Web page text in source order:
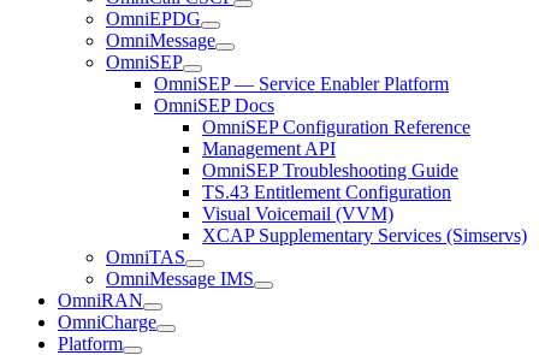
OmniEPDG
OmniMessage
OmniSEP
OmniSEP — Service Enabler Platform
OmniSEP Docs
OmniSEP Configuration Reference
Management API
OmniSEP Troubleshooting Guide
TS.43 Entitlement Configuration
Visual Voicemail (VVM)
XCAP Supplementary Services (Simservs)
OmniTAS
OmniMessage IMS
OmniRAN
OmniCharge
Platform